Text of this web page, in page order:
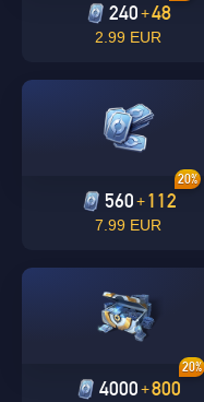
240 +48
2.99 EUR
560+112
20%
7.99 EUR
4000 +800
20%